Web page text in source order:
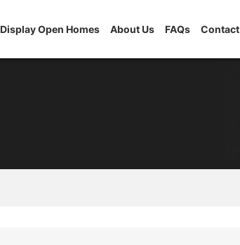
Display Open Homes About Us FAQs Contact